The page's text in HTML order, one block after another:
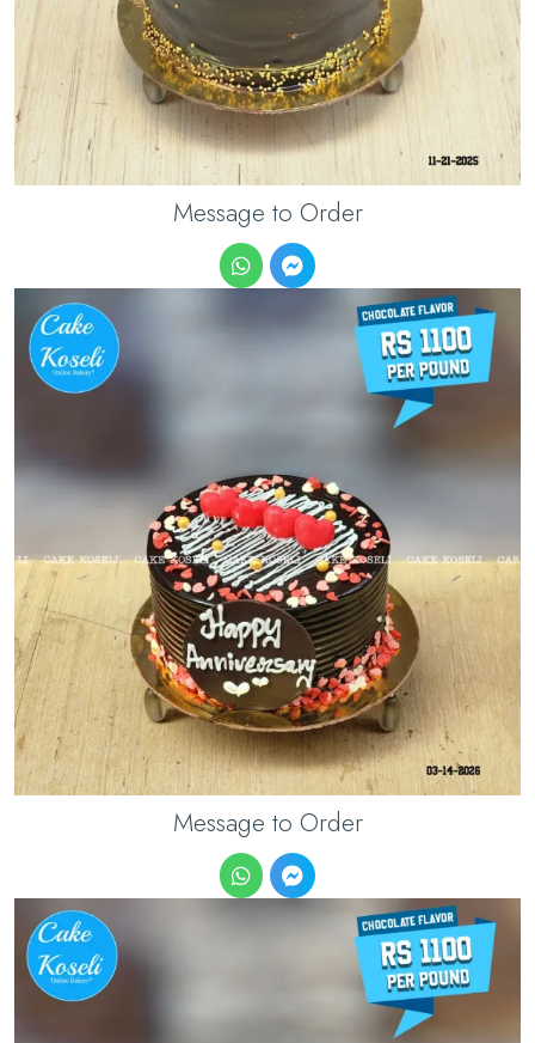
Message to Order
Message to Order